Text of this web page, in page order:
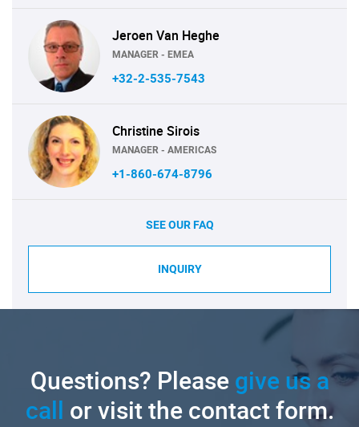
Jeroen Van Heghe
MANAGER - EMEA
+32-2-535-7543
Christine Sirois
MANAGER - AMERICAS
+1-860-674-8796
SEE OUR FAQ
INQUIRY
Questions? Pleasegive us a
call or visit the contact form.